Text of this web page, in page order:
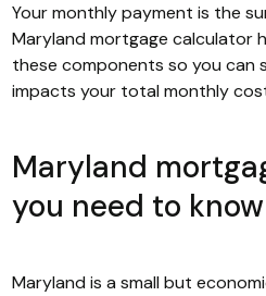
Your monthly payment is the
Maryland mortgage calculator
these components so you can
impacts your total monthly
Maryland
you need to know
Maryland is a small but